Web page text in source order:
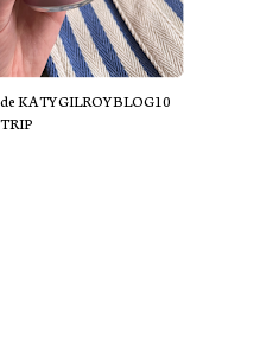
KATYGILROYBLOG10